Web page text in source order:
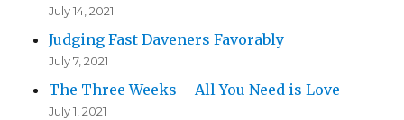
July 14, 2021
Judging Fast Daveners Favorably
July 7, 2021
The Three Weeks – All You Need is Love
July 1, 2021